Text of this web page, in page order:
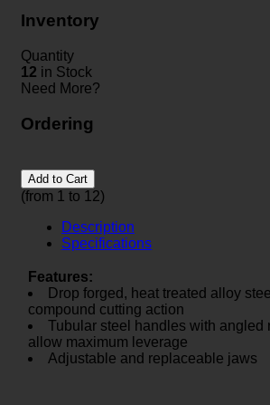
Inventory
Quantity
12 in Stock
Need More?
Ordering
Add to Cart
(from 1 to 12)
Description
Specifications
Features:
Drop forged, heat treated alloy
compound cutting action
Tubular steel handles with angled
allow maximum leverage
Adjustable and replaceable jaws